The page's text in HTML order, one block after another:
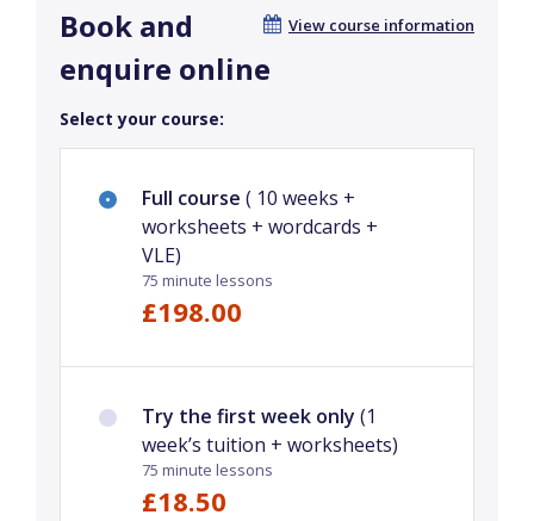
View course information
Book and
enquire online
Select your course:
Full course ( 10 weeks +
worksheets + wordcards +
VLE)
75 minute lessons
£198.00
Try the first week only (1
week’s tuition + worksheets)
75 minute lessons
£18.50